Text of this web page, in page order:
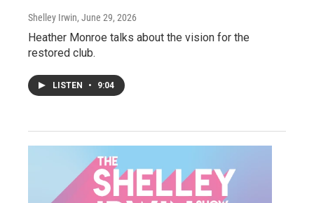
Shelley Irwin, June 29, 2026
Heather Monroe talks about the vision for the
restored club.
LISTEN • 9:04